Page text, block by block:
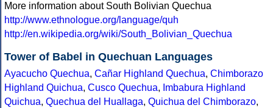
More information about South Bolivian Quechua
http://www.ethnologue.org/language/quh
http://en.wikipedia.org/wiki/South_Bolivian_Quechua
Tower of Babel in Quechuan Languages
Ayacucho Quechua, Cañar Highland Quechua, Chimborazo
Highland Quichua, Cusco Quechua, Imbabura Highland
Quichua, Quechua del Huallaga, Quichua del Chimborazo,